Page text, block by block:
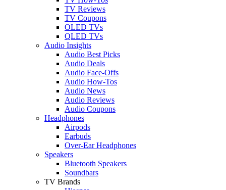
TV Reviews
TV Coupons
OLED TVs
QLED TVs
Audio Insights
Audio Best Picks
Audio Deals
Audio Face-Offs
Audio How-Tos
Audio News
Audio Reviews
Audio Coupons
Headphones
Airpods
Earbuds
Over-Ear Headphones
Speakers
Bluetooth Speakers
Soundbars
TV Brands